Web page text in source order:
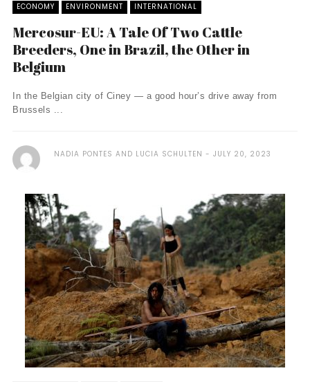
ECONOMY ENVIRONMENT INTERNATIONAL
Mercosur-EU: A Tale Of Two Cattle
Breeders, One in Brazil, the Other in
Belgium
In the Belgian city of Ciney — a good hour’s drive away from
Brussels ...
NADIA PONTES AND LUCIA SCHULTEN JULY 20, 2023